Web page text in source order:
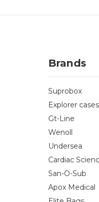
Brands
Suprobox
Explorer cases
Gt-Line
Wenoll
Undersea
Cardiac
San-O-Sub
Apox Medical